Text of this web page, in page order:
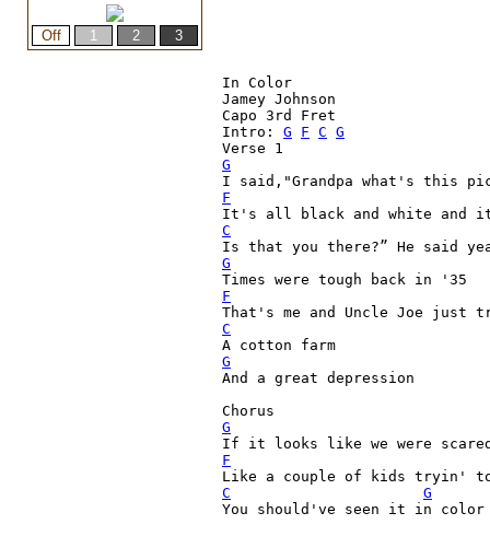
In Color
Jamey Johnson
Capo 3rd Fret
Intro: G F C G
G
F
C
G
F
That's me and Uncle Joe just
C
A cotton farm
G
And a great depression
G
F
C
G
You should've seen it in color